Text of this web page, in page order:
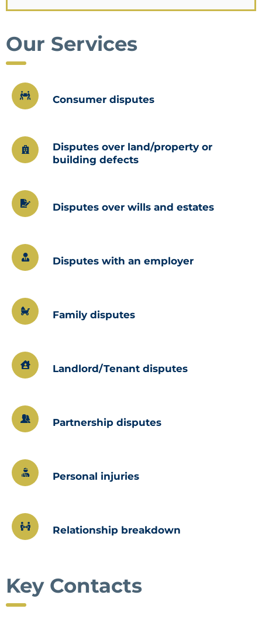
Our Services
Consumer disputes
Disputes over land/property or
building defects
Disputes over wills and estates
Disputes with an employer
Family disputes
Landlord/Tenant disputes
Partnership disputes
Personal injuries
Relationship breakdown
Key Contacts